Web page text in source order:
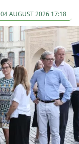
04 AUGUST 2026 17:18